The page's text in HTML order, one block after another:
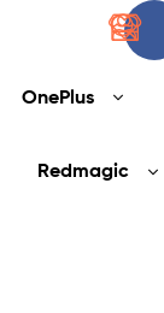
OnePlus
Redmagic